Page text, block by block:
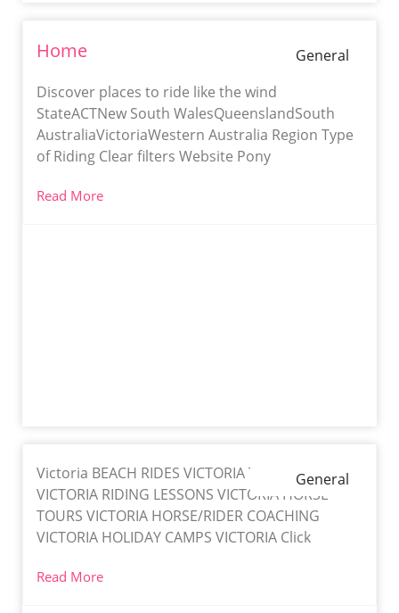
General
Home
Discover places to ride like the wind
StateACTNew South WalesQueenslandSouth
AustraliaVictoriaWestern Australia Region Type
of Riding Clear filters Website Pony
Read More
General
Victoria BEACH RIDES VICTORIA TRAIL RIDES
VICTORIA RIDING LESSONS VICTORIA HORSE
TOURS VICTORIA HORSE/RIDER COACHING
VICTORIA HOLIDAY CAMPS VICTORIA Click
Read More